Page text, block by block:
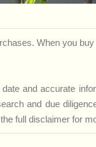
When you
and accurate
and due
full disclaimer for